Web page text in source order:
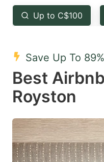
the
question
key
to
get
the
keyboard
shortcuts
for
Up to C$100
Save Up To 89%
Best
Royston